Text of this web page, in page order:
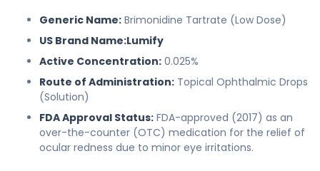
Generic Name: Brimonidine Tartrate (Low Dose)
US Brand Name:Lumify
Active Concentration: 0.025%
Route of Administration: Topical Ophthalmic Drops
(Solution)
FDA Approval Status: FDA-approved (2017) as an
over-the-counter (OTC) medication for the relief of
ocular redness due to minor eye irritations.